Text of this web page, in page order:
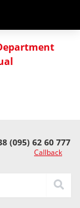
(095) 62 60 777
Callback